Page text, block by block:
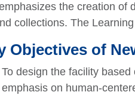
the creation of
collections. The
Objectives of
To design the facility
emphasis on human-